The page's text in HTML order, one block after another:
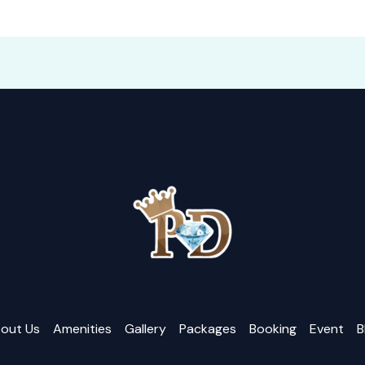
Us Amenities Gallery Packages Booking Event